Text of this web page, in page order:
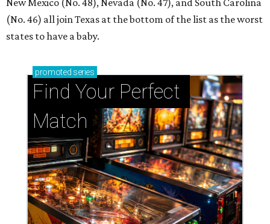
New Mexico (No. 48), Nevada (No. 47), and South Carolina
(No. 46) all join Texas at the bottom of the list as the worst
states to have a baby.
promoted series
Find Your Perfect
Match